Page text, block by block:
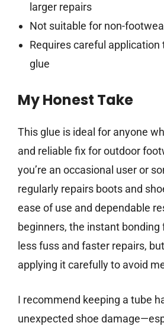
larger repairs
Not suitable for non-
Requires careful application
glue
My Honest Take
This glue is ideal for anyone
and reliable fix for outdoor
you’re an occasional user or
regularly repairs boots and
ease of use and dependable
beginners, the instant
less fuss and faster repairs,
applying it carefully to avoid
I recommend keeping a tube
unexpected shoe